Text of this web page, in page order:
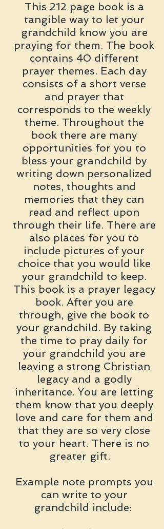
This 212 page book is a
tangible way to let your
grandchild know you are
praying for them. The book
contains 40 different
prayer themes. Each day
consists of a short verse
and prayer that
corresponds to the weekly
theme. Throughout the
book there are many
opportunities for you to
bless your grandchild by
writing down personalized
notes, thoughts and
memories that they can
read and reflect upon
through their life. There are
also places for you to
include pictures of your
choice that you would like
your grandchild to keep.
This book is a prayer legacy
book. After you are
through, give the book to
your grandchild. By taking
the time to pray daily for
your grandchild you are
leaving a strong Christian
legacy and a godly
inheritance. You are letting
them know that you deeply
love and care for them and
that they are so very close
to your heart. There is no
greater gift.
Example note prompts you
can write to your
grandchild include: